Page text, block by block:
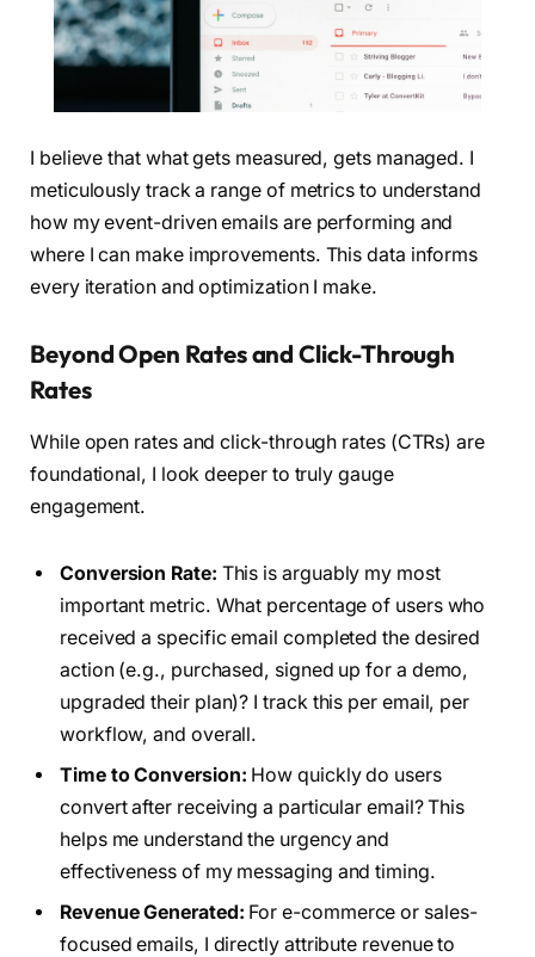
I believe that what gets measured, gets managed. I
meticulously track a range of metrics to understand
how my event-driven emails are performing and
where I can make improvements. This data informs
every iteration and optimization I make.
Beyond Open Rates and Click-Through
Rates
While open rates and click-through rates (CTRs) are
foundational, I look deeper to truly gauge
engagement.
Conversion Rate: This is arguably my most
important metric. What percentage of users who
received a specific email completed the desired
action (e.g., purchased, signed up for a demo,
upgraded their plan)? I track this per email, per
workflow, and overall.
Time to Conversion: How quickly do users
convert after receiving a particular email? This
helps me understand the urgency and
effectiveness of my messaging and timing.
Revenue Generated: For e-commerce or sales-
focused emails, I directly attribute revenue to